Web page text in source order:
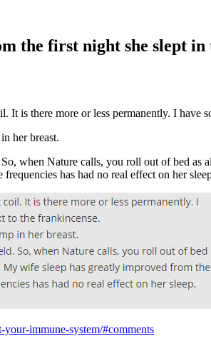
the first night she slept in
It is there more or less permanently. I
her breast.
when Nature calls, you roll out of bed
has had no real effect on her
immune-system/#comments